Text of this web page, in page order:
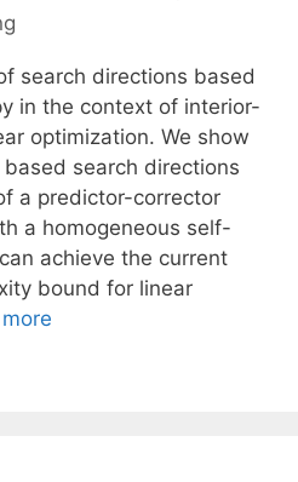
search directions based
in the context of interior-
optimization. We show
search directions
a predictor-corrector
a homogeneous self-
achieve the current
bound for linear